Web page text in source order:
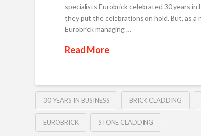
specialists Eurobrick celebrated 30 years in
they put the celebrations on hold. But, as
Eurobrick managing …
Read More
30 YEARS IN BUSINESS BRICK CLADDING
EUROBRICK STONE CLADDING